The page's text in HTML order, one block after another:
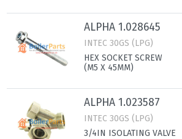
ALPHA 1.028645
INTEC 30GS (LPG)
HEX SOCKET SCREW
(M5 X 45MM)
ALPHA 1.023587
INTEC 30GS (LPG)
3/4IN ISOLATING VALVE